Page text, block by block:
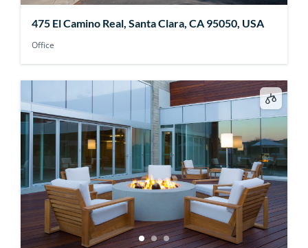
475 El Camino Real, Santa Clara, CA 95050, USA
Office